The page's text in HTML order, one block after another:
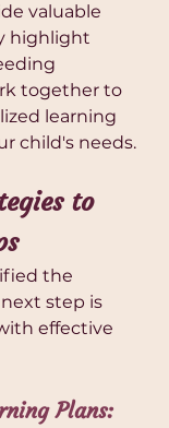
valuable
highlight
together to
learning
child's needs.
to
the
step is
effective
Plans: